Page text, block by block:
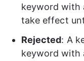
keyword with
take effect
Rejected: A
keyword with